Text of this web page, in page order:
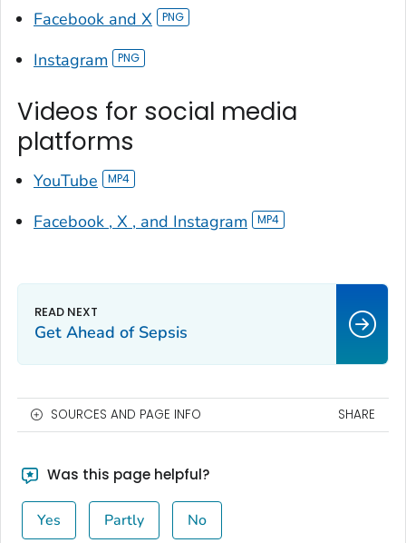
Facebook and X
Instagram
Videos for social media
platforms
YouTube
Facebook , X , and Instagram
Get Ahead of Sepsis
SOURCES AND PAGE INFO SHARE
Was this page helpful?
Yes Partly No